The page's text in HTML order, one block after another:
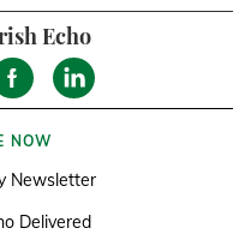
Echo
NOW
Newsletter
Delivered